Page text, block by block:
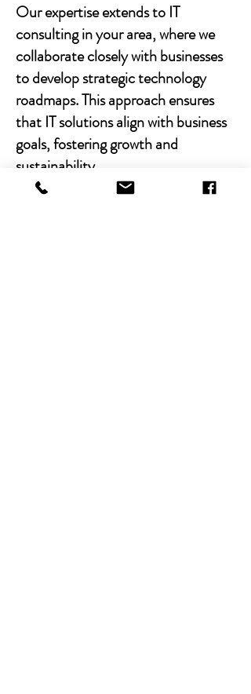
Our expertise extends to IT
consulting in your area, where we
collaborate closely with businesses
to develop strategic technology
roadmaps. This approach ensures
that IT solutions align with business
goals, fostering growth and
sustainability.